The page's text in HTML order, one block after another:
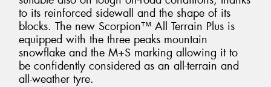
to its reinforced sidewall and the shape of its
blocks. The new Scorpion™ All Terrain Plus is
equipped with the three peaks mountain
snowflake and the M+S marking allowing it to
be confidently considered as an all-terrain and
all-weather tyre.